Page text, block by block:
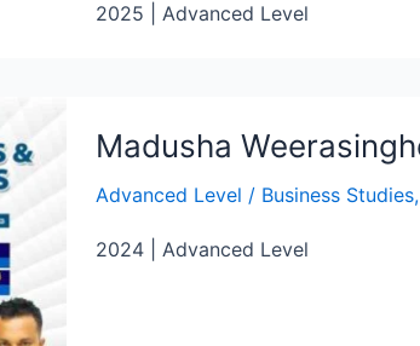
2025 | Advanced Level
Madusha
Advanced Level / Business Studies,
2024 | Advanced Level